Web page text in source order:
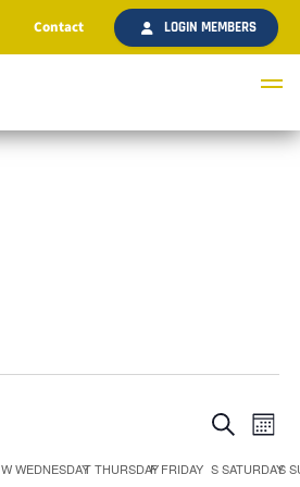
Contact LOGIN MEMBERS
SearchMonth
WWEDNESDAYTTHURSDAY
FFRIDAY SSATURDAYS